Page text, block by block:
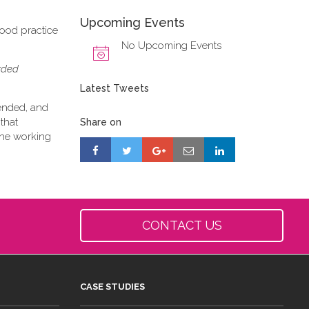
practice
and
working
Upcoming Events
No Upcoming Events
Latest Tweets
Share on
CONTACT US
CASE STUDIES